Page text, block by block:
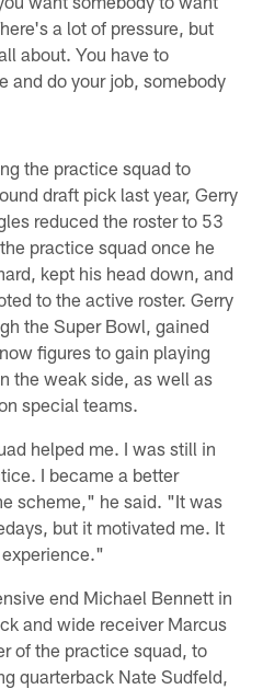
a lot of pressure, but
about. You have to
and do your job, somebody
the practice squad to
draft pick last year, Gerry
reduced the roster to 53
practice squad once he
kept his head down, and
to the active roster. Gerry
the Super Bowl, gained
figures to gain playing
the weak side, as well as
special teams.
helped me. I was still in
I became a better
scheme," he said. "It was
but it motivated me. It
end Michael Bennett in
and wide receiver Marcus
of the practice squad, to
quarterback Nate Sudfeld,